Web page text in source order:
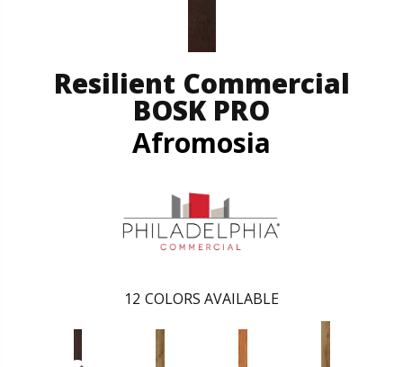
Resilient Commercial
BOSK PRO
Afromosia
12 COLORS AVAILABLE